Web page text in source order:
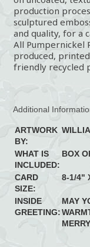
production
sculptured
and quality, for a
All Pumpernickel
produced,
friendly recycled
Additional
ARTWORK
BY:
WHAT IS
INCLUDED:
BOX
CARD
SIZE:
8-1/4"
INSIDE
GREETING:
MAY